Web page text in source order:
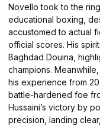
Novello took to the
educational boxing,
accustomed to actual
official scores. His
Baghdad Douina,
champions.
his experience from
battle-hardened foe
Hussaini’s victory by
precision, landing